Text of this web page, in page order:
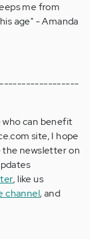
me from
age" - Amanda
who can benefit
site, I hope
the newsletter on
, like us
channel, and